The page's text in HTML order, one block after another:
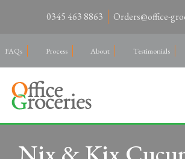
0345 463 8863 Orders@office-
FAQs Process About Testimonials